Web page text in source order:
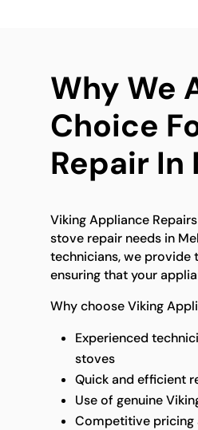
Why We
Choice
Repair In
Viking Appliance
stove repair needs in
technicians, we provide
ensuring that your
Why choose Viking
Experienced
stoves
Quick and efficient
Use of genuine
Competitive pricing